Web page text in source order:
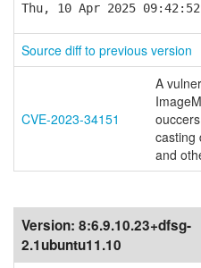
Thu, 10 Apr 2025
Source diff to previous version
CVE-2023-34151
A
casting
and
Version: 8:6.9.10.23+dfsg-
2.1ubuntu11.10